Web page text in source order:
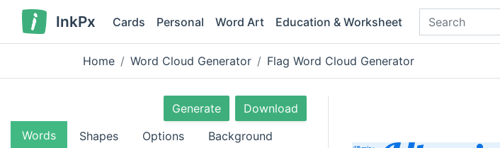
InkPx Cards Personal Word Art Education & Worksheet
Home Word Cloud Generator Flag Word Cloud Generator
Generate
Download
Words
Shapes Options Background